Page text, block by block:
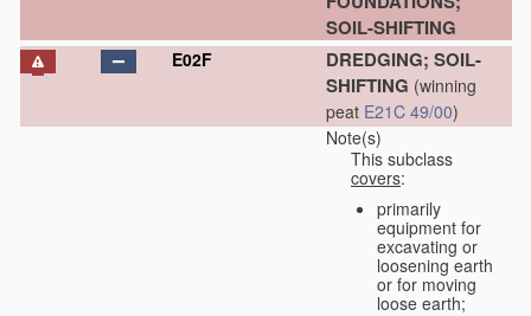
SOIL-SHIFTING
E02F
DREDGING; SOIL-
SHIFTING (winning
peat E21C 49/00)
Note(s)
This subclass
covers:
primarily
equipment for
excavating or
loosening earth
or for moving
loose earth;